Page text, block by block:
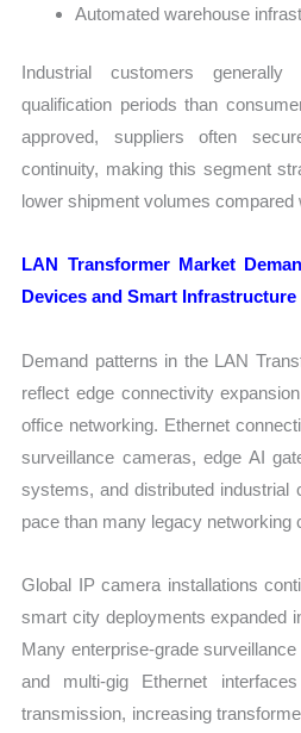
Automated warehouse
Industrial customers
qualification periods than
approved, suppliers often
continuity, making this segment
lower shipment volumes compared
LAN Transformer Market
Devices and Smart
Demand patterns in the LAN
reflect edge connectivity
office networking. Ethernet
surveillance cameras, edge AI
systems, and distributed industrial
pace than many legacy networking
Global IP camera installations
smart city deployments expanded
Many enterprise-grade
and multi-gig Ethernet
transmission, increasing